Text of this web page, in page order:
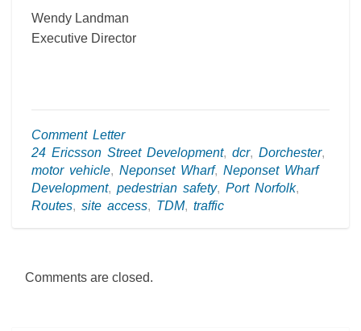
Wendy Landman
Executive Director
Comment Letter
24 Ericsson Street Development, dcr, Dorchester,
motor vehicle, Neponset Wharf, Neponset Wharf
Development, pedestrian safety, Port Norfolk,
Routes, site access, TDM, traffic
Comments are closed.